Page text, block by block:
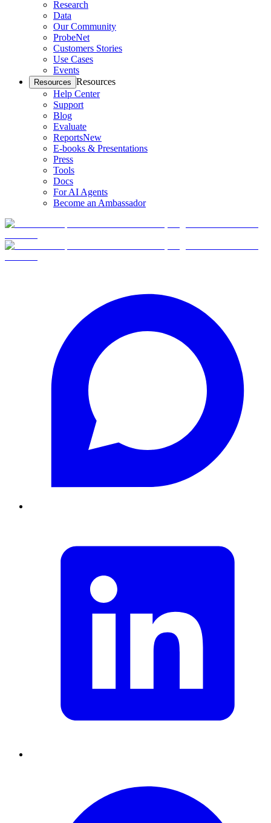
Research
Data
Our Community
ProbeNet
Customers Stories
Use Cases
Events
Resources Resources
Help Center
Support
Blog
Evaluate
ReportsNew
E-books & Presentations
Press
Tools
Docs
For AI Agents
Become an Ambassador